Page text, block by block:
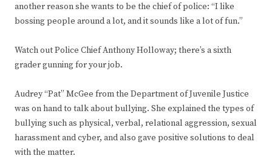
another reason she wants to be the chief of police: “I like
bossing people around a lot, and it sounds like a lot of fun.”
Watch out Police Chief Anthony Holloway; there’s a sixth
grader gunning for your job.
Audrey “Pat” McGee from the Department of Juvenile Justice
was on hand to talk about bullying. She explained the types of
bullying such as physical, verbal, relational aggression, sexual
harassment and cyber, and also gave positive solutions to deal
with the matter.